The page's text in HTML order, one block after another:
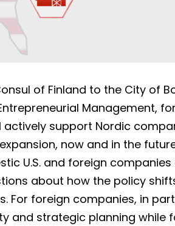
of Finland to the City of
Management,
actively support Nordic
now and in the
U.S. and foreign
about how the policy
For foreign companies, in
and strategic planning while